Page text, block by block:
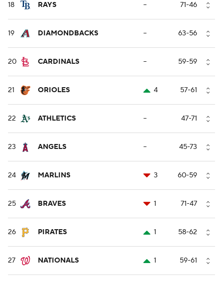
18 RAYS -- 71-46
19 DIAMONDBACKS -- 63-56
20 CARDINALS -- 59-59
21 ORIOLES 4 57-61
22 ATHLETICS -- 47-71
23 ANGELS -- 45-73
24 MARLINS 3 60-59
25 BRAVES 1 71-47
26 PIRATES 1 58-62
27 NATIONALS 1 59-61